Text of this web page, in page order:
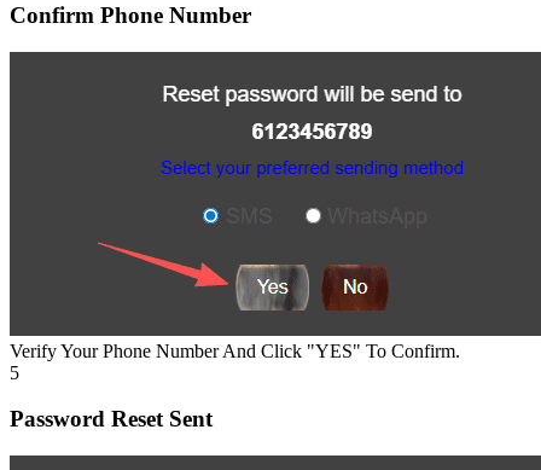
Confirm Phone Number
Verify Your Phone Number And Click "YES" To Confirm.
5
Password Reset Sent